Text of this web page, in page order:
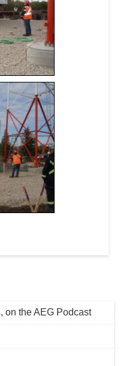
on the AEG Podcast